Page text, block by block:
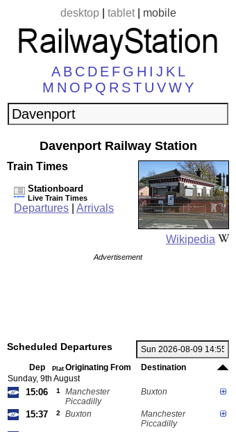
desktop| tablet| mobile
A B C D E F G H I J K L
M N O P Q R ST U VWY
Davenport Railway Station
Wikipedia
Train Times
Stationboard
Live Train Times
Departures Arrivals
Advertisement
Scheduled Departures
Dep Plat Originating From
Destination
Sunday, 9th August
15:06 1
Manchester
Piccadilly
Buxton
15:37 2 Buxton
Manchester
Piccadilly